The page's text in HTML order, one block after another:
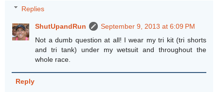
Replies
ShutUpandRun
September 9, 2013 at 6:09 PM
Not a dumb question at all! I wear my tri kit (tri shorts
and tri tank) under my wetsuit and throughout the
whole race.
Reply